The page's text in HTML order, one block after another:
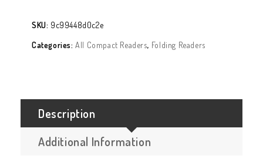
SKU: 9c99448d0c2e
Categories:All Compact Readers, Folding Readers
Description
Additional Information